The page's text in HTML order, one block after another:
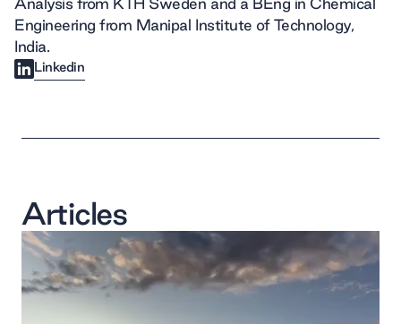
Engineering from Manipal Institute of Technology,
India.
Linkedin
Articles